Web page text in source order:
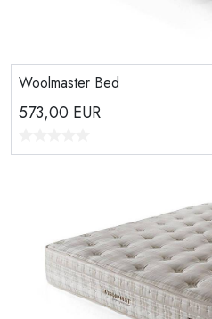
Woolmaster Bed
573,00 EUR